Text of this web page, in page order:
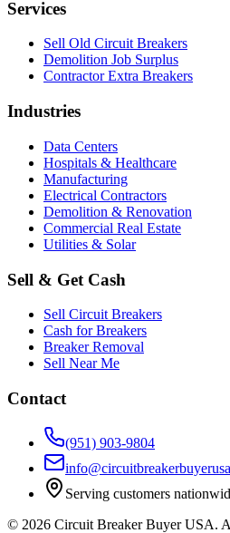
Services
Sell Old Circuit Breakers
Demolition Job Surplus
Contractor Extra Breakers
Industries
Data Centers
Hospitals & Healthcare
Manufacturing
Electrical Contractors
Demolition & Renovation
Commercial Real Estate
Utilities & Solar
Sell & Get Cash
Sell Circuit Breakers
Cash for Breakers
Breaker Removal
Sell Near Me
Contact
(951) 903-9804
Serving customers
© 2026 Circuit Breaker Buyer USA.